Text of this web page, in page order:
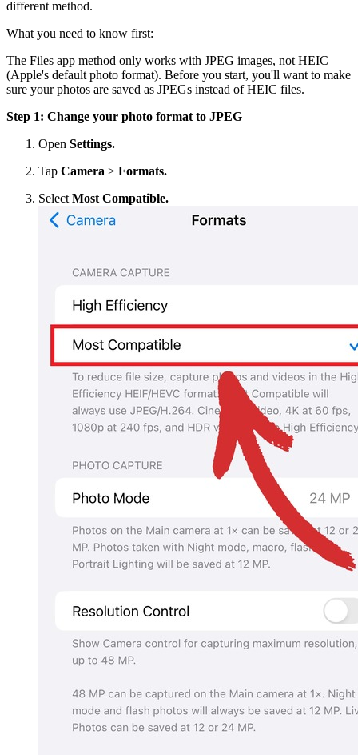
different method.
What you need to know first:
The Files app method only works with JPEG images, not HEIC
(Apple's default photo format). Before you start, you'll want to make
sure your photos are saved as JPEGs instead of HEIC files.
Step 1: Change your photo format to JPEG
Open Settings.
Tap Camera > Formats.
SelectMost Compatible.